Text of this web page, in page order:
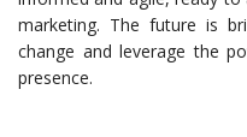
marketing. The future is
change and leverage the
presence.